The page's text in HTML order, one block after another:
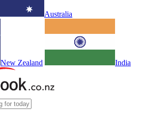
Australia
New Zealand India